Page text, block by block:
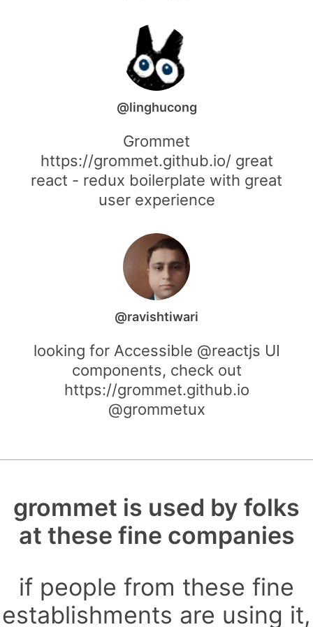
@linghucong
Grommet
https://grommet.github.io/ great
react - redux boilerplate with great
user experience
@ravishtiwari
looking for Accessible @reactjs UI
components, check out
https://grommet.github.io
@grommetux
grommet is used by folks
at these fine companies
if people from these fine
establishments are using it,